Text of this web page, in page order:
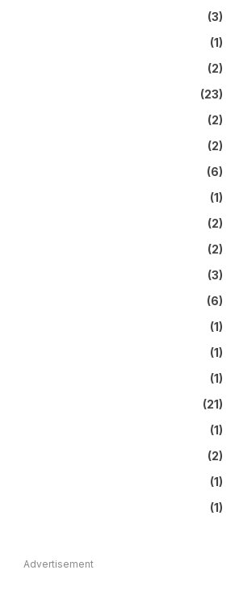
(3)
(1)
(2)
(23)
(2)
(2)
(6)
(1)
(2)
(2)
(3)
(6)
(1)
(1)
(1)
(21)
(1)
(2)
(1)
(1)
Advertisement